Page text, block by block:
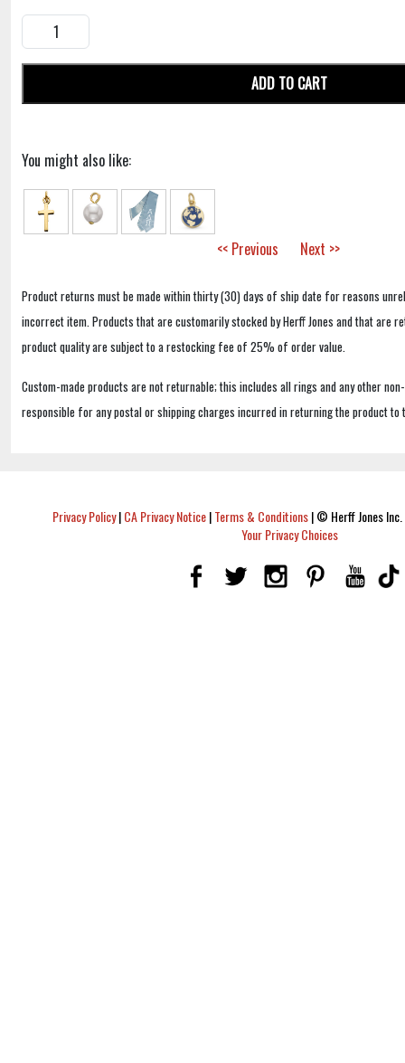
ADD TO CART
You might also like:
<< Previous Next >>
Product returns must be made within thirty (30) days of ship date for reasons
incorrect item. Products that are customarily stocked by Herff Jones and that are
product quality are subject to a restocking fee of 25% of order value.
Custom-made products are not returnable; this includes all rings and any other
responsible for any postal or shipping charges incurred in returning the product to
Privacy Policy|CA Privacy Notice|Terms & Conditions|© Herff Jones
Your Privacy Choices